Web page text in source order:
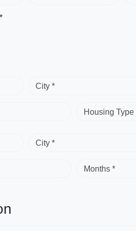
City *
Housing Type
City *
Months *